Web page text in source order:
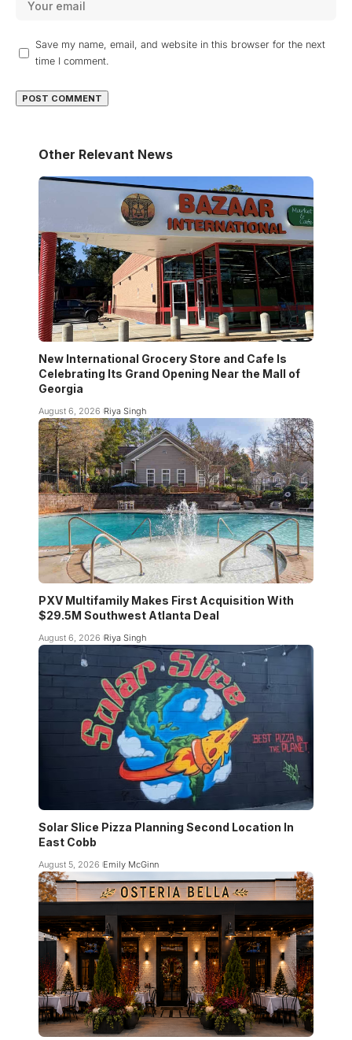
Save my name, email, and website in this browser for the next
time I comment.
Other Relevant News
New International Grocery Store and Cafe Is
Celebrating Its Grand Opening Near the Mall of
Georgia
August 6, 2026 Riya Singh
PXV Multifamily Makes First Acquisition With
$29.5M Southwest Atlanta Deal
August 6, 2026 Riya Singh
Solar Slice Pizza Planning Second Location In
East Cobb
August 5, 2026 Emily McGinn